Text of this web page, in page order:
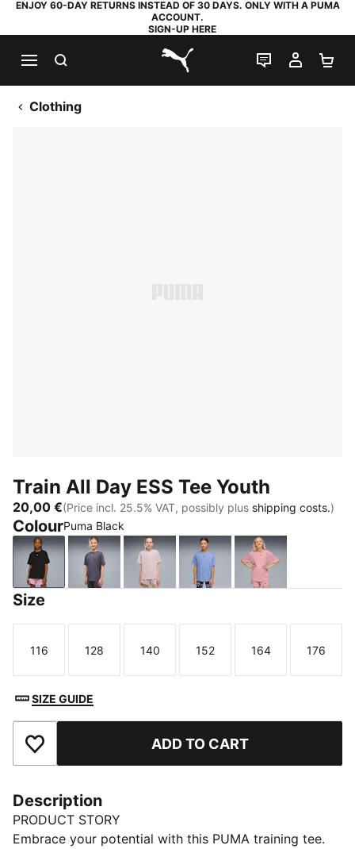
ENJOY 60-DAY RETURNS INSTEAD OF 30 DAYS. ONLY WITH A PUMA
ACCOUNT.
SIGN-UP HERE
PUMA.com
LIVE CHAT
MY
Clothing
Train All Day ESS Tee Youth
20,00 €(Price incl. 25.5% VAT, possibly plus shipping costs.)
ColourPuma Black
Puma BlackInky DepthsMisty Pink Intense Lavender
Poised Pink
Size
Size
116
Size
128
Size
140
Size
152
Size
164
Size
176
SIZE GUIDE
Add to Favourites ADD TO CART
Description
PRODUCT STORY
Embrace your potential with this PUMA training tee.